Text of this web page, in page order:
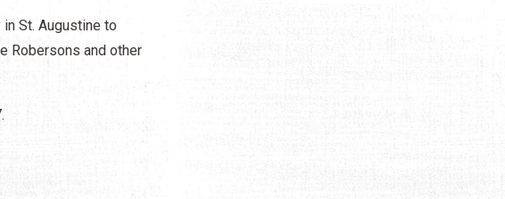
St. Augustine to
Robersons and other